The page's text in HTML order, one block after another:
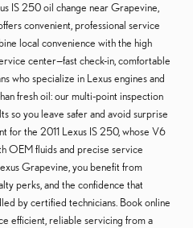
IS 250 oil change near Grapevine,
convenient, professional service
local convenience with the high
center—fast check-in, comfortable
who specialize in Lexus engines and
fresh oil: our multi-point inspection
so you leave safer and avoid surprise
for the 2011 Lexus IS 250, whose V6
OEM fluids and precise service
Grapevine, you benefit from
perks, and the confidence that
by certified technicians. Book online
efficient, reliable servicing from a